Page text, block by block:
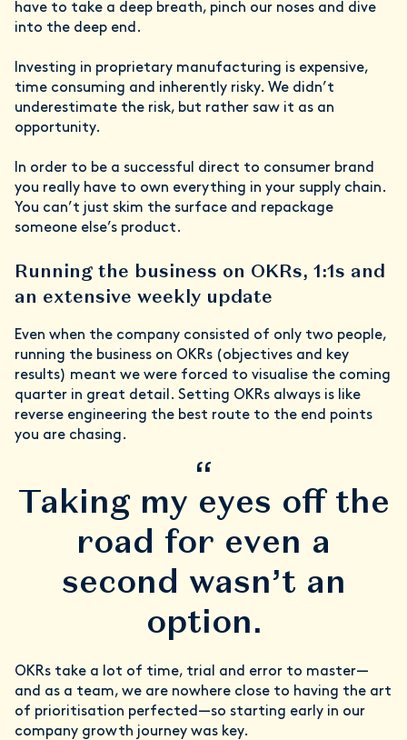
have to take a deep breath, pinch our noses and dive
into the deep end.
Investing in proprietary manufacturing is expensive,
time consuming and inherently risky. We didn’t
underestimate the risk, but rather saw it as an
opportunity.
In order to be a successful direct to consumer brand
you really have to own everything in your supply chain.
You can’t just skim the surface and repackage
someone else’s product.
Running the business on OKRs, 1:1s and
an extensive weekly update
Even when the company consisted of only two people,
running the business on OKRs (objectives and key
results) meant we were forced to visualise the coming
quarter in great detail. Setting OKRs always is like
reverse engineering the best route to the end points
you are chasing.
“
Taking my eyes off the
road for even a
second wasn’t an
option.
OKRs take a lot of time, trial and error to master—
and as a team, we are nowhere close to having the art
of prioritisation perfected—so starting early in our
company growth journey was key.